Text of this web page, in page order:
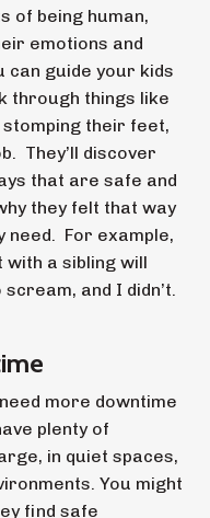
of being human,
emotions and
can guide your kids
through things like
their feet,
They’ll discover
that are safe and
they felt that way
need. For example,
with a sibling will
and I didn’t.
more downtime
plenty of
in quiet spaces,
You might
find safe